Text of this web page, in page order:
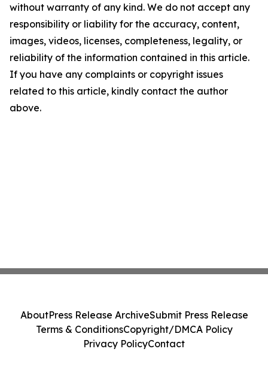
without warranty of any kind. We do not accept any
responsibility or liability for the accuracy, content,
images, videos, licenses, completeness, legality, or
reliability of the information contained in this article.
If you have any complaints or copyright issues
related to this article, kindly contact the author
above.
AboutPress Release ArchiveSubmit Press Release
Terms & ConditionsCopyright/DMCA Policy
Privacy PolicyContact